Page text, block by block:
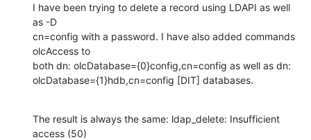
I have been trying to delete a record using LDAPI as well
as -D
cn=config with a password. I have also added commands
olcAccess to
both dn: olcDatabase={0}config,cn=config as well as dn:
olcDatabase={1}hdb,cn=config [DIT] databases.
The result is always the same: ldap_delete: Insufficient
access (50)